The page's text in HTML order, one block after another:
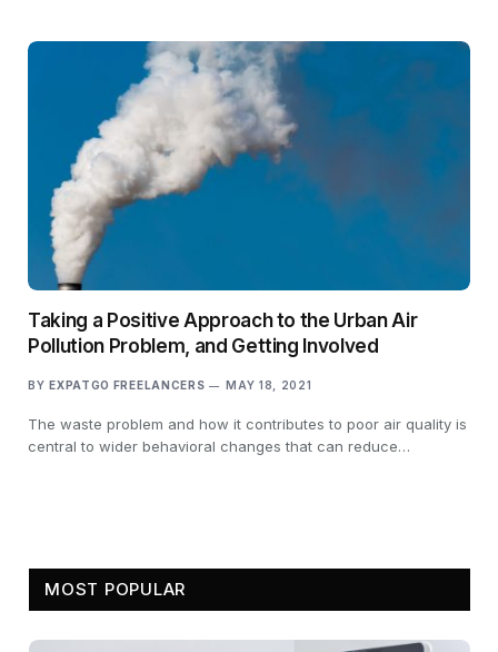
Taking a Positive Approach to the Urban Air
Pollution Problem, and Getting Involved
BY EXPATGO FREELANCERS MAY 18, 2021
The waste problem and how it contributes to poor air quality is
central to wider behavioral changes that can reduce…
MOST POPULAR